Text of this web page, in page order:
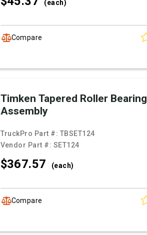
(each)
Compare
Timken Tapered Roller Bearing
Assembly
TruckPro Part #: TBSET124
Vendor Part #: SET124
$367.57 (each)
Compare